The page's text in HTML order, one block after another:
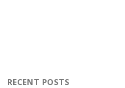
RECENT POSTS